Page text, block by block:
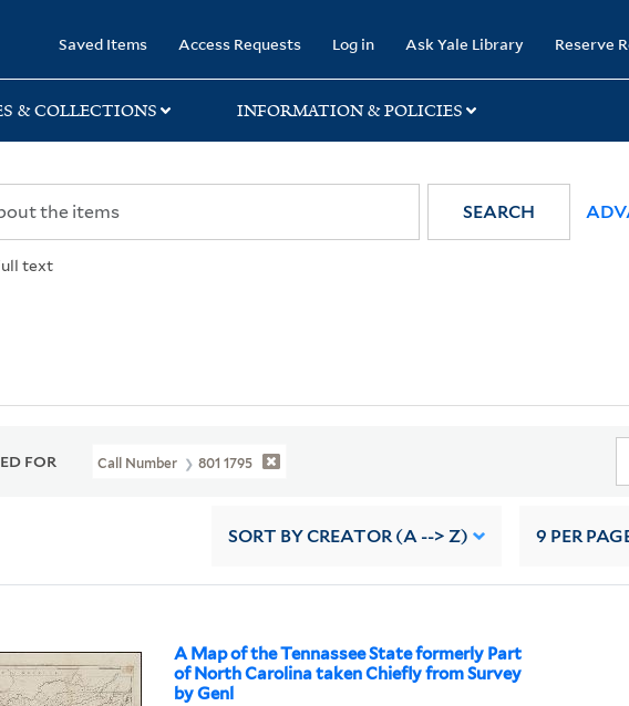
Saved Items Access Requests Log in Ask Yale Library Reserve
& COLLECTIONS INFORMATION & POLICIES
text
SEARCH
FOR Call Number 801 1795
SORT BY CREATOR (A --> Z) 9 PER
A Map of the Tennassee State formerly Part
of North Carolina taken Chiefly from Survey
by Genl